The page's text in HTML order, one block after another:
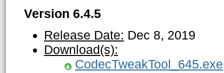
Version 6.4.5
Release Date: Dec 8, 2019
Download(s):
CodecTweakTool_645.exe